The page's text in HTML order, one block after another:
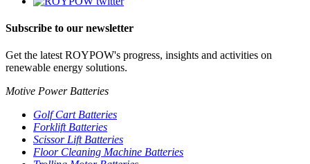
Subscribe to our newsletter
Get the latest ROYPOW's progress, insights and activities on
renewable energy solutions.
Motive Power Batteries
Golf Cart Batteries
Forklift Batteries
Scissor Lift Batteries
Floor Cleaning Machine Batteries